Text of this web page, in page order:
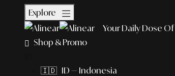
Explore
Your Daily Dose
Shop & Promo
🇮🇩 ID — Indonesia